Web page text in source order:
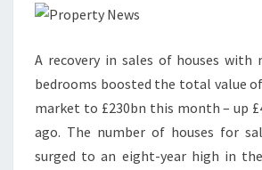
E
S
F
O
R
A recovery in sales of houses with
bedrooms boosted the total value
market to £230bn this month – up
ago. The number of houses for
surged to an eight-year high in